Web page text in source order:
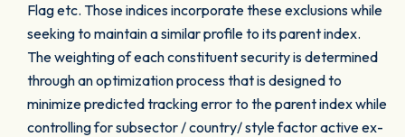
Flag etc. Those indices incorporate these exclusions while
seeking to maintain a similar profile to its parent index.
The weighting of each constituent security is determined
through an optimization process that is designed to
minimize predicted tracking error to the parent index while
controlling for subsector / country/ style factor active ex-